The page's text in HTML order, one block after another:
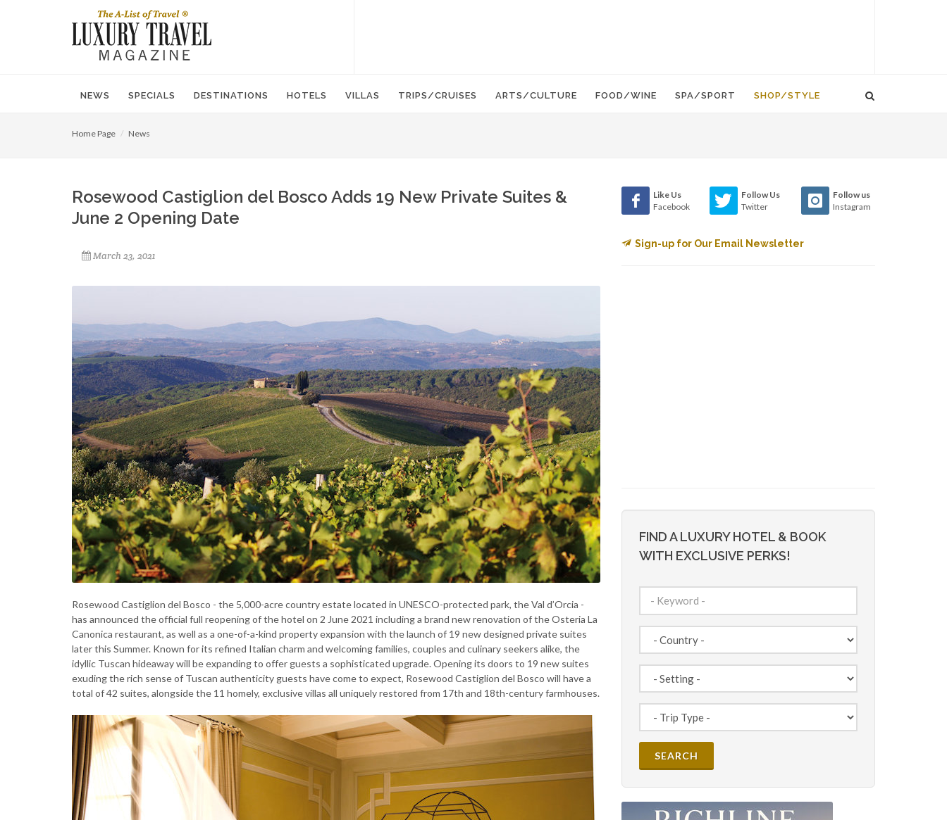
NEWS SPECIALS DESTINATIONS HOTELS VILLAS TRIPS/CRUISES ARTS/CULTURE FOOD/WINE SPA/SPORT SHOP/STYLE
Home Page News
Rosewood Castiglion del Bosco Adds 19 New Private Suites &
June 2 Opening Date
March 23, 2021
Rosewood Castiglion del Bosco - the 5,000-acre country estate located in UNESCO-protected park, the Val d’Orcia -
has announced the official full reopening of the hotel on 2 June 2021 including a brand new renovation of the Osteria La
Canonica restaurant, as well as a one-of-a-kind property expansion with the launch of 19 new designed private suites
later this Summer. Known for its refined Italian charm and welcoming families, couples and culinary seekers alike, the
idyllic Tuscan hideaway will be expanding to offer guests a sophisticated upgrade. Opening its doors to 19 new suites
exuding the rich sense of Tuscan authenticity guests have come to expect, Rosewood Castiglion del Bosco will have a
total of 42 suites, alongside the 11 homely, exclusive villas all uniquely restored from 17th and 18th-century farmhouses.
Like Us
Facebook
Follow Us
Twitter
Follow us
Instagram
Sign-up for Our Email Newsletter
FIND A LUXURY HOTEL & BOOK
WITH EXCLUSIVE PERKS!